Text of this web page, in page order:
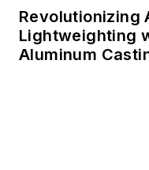
Revolutionizing
Lightweighting
Aluminum